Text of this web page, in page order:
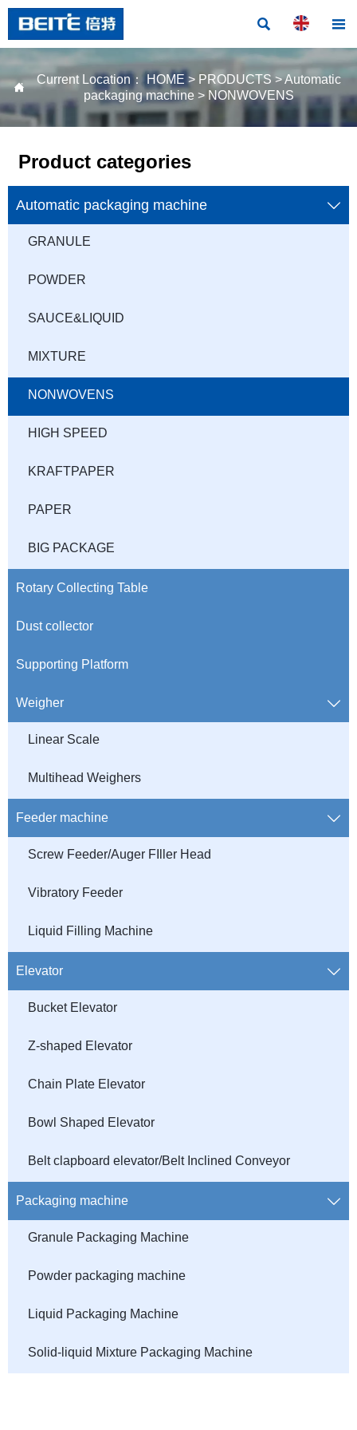
 

Current Location： HOME > PRODUCTS >Automatic
packaging machine > NONWOVENS
Product categories
Automatic packaging machine 
GRANULE
POWDER
SAUCE&LIQUID
MIXTURE
NONWOVENS
HIGH SPEED
KRAFTPAPER
PAPER
BIG PACKAGE
Rotary Collecting Table
Dust collector
Supporting Platform
Weigher 
Linear Scale
Multihead Weighers
Feeder machine 
Screw Feeder/Auger FIller Head
Vibratory Feeder
Liquid Filling Machine
Elevator 
Bucket Elevator
Z-shaped Elevator
Chain Plate Elevator
Bowl Shaped Elevator
Belt clapboard elevator/Belt Inclined Conveyor
Packaging machine 
Granule Packaging Machine
Powder packaging machine
Liquid Packaging Machine
Solid-liquid Mixture Packaging Machine